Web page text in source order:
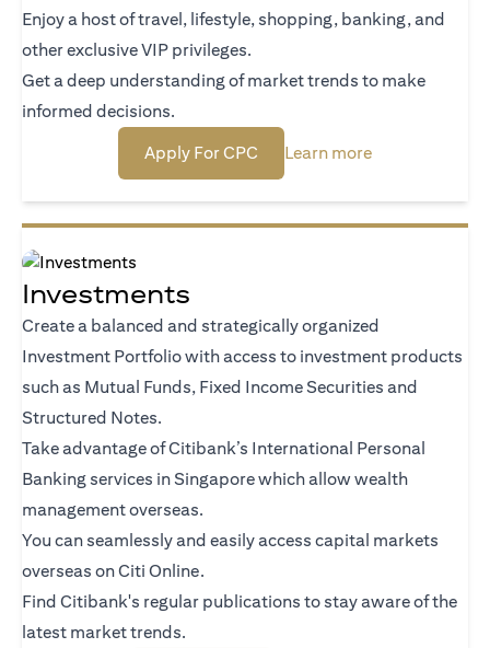
Enjoy a host of travel, lifestyle, shopping, banking, and
other exclusive VIP privileges.
Get a deep understanding of market trends to make
informed decisions.
Apply For CPC opens in a new tab
Learn moreopens in a
Investments
Create a balanced and strategically organized
Investment Portfolio with access to investment products
such as Mutual Funds, Fixed Income Securities and
Structured Notes.
Take advantage of Citibank’s International Personal
Banking services in Singapore which allow wealth
management overseas.
You can seamlessly and easily access capital markets
overseas on Citi Online.
Find Citibank's regular publications to stay aware of the
latest market trends.